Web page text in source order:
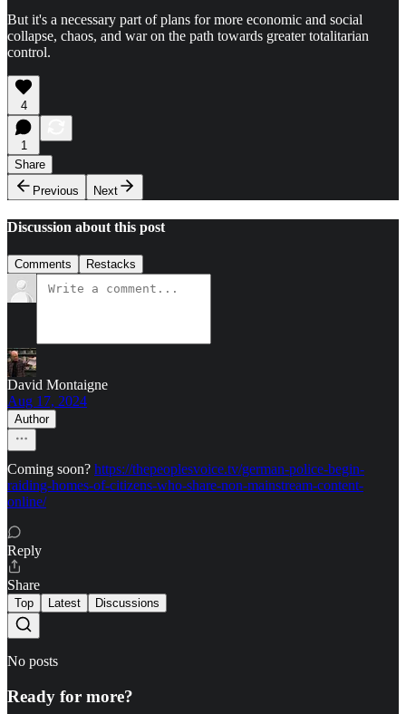
But it's a necessary part of plans for more economic and social
collapse, chaos, and war on the path towards greater totalitarian
control.
4
1
Share
Previous
Next
Discussion about this post
Comments Restacks
David Montaigne
Aug 17, 2024
Author
Coming soon? https://thepeoplesvoice.tv/german-police-begin-
raiding-homes-of-citizens-who-share-non-mainstream-content-
online/
Reply
Share
Top Latest Discussions
No posts
Ready for more?